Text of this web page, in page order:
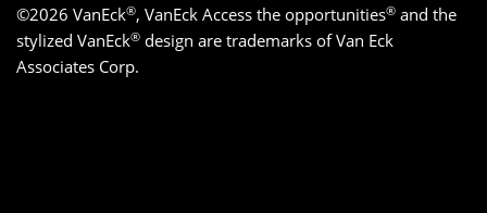
©2026 VanEck®, VanEck Access the opportunities® and the
stylized VanEck® design are trademarks of Van Eck
Associates Corp.